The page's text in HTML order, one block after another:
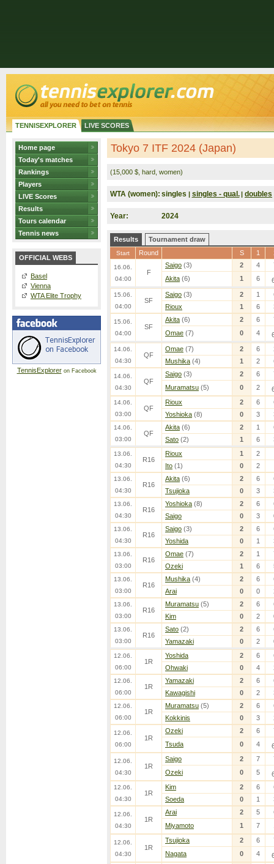
TENNISEXPLORER LIVE SCORES
Home page
Today's matches
Rankings
Players
LIVE Scores
Results
Tours calendar
Tennis news
OFFICIAL WEBS
Basel
Vienna
WTA Elite Trophy
TennisExploreron Facebook
Tokyo 7 ITF 2024 (Japan)
(15,000 $, hard, women)
WTA (women): singles | singles - qual. | doubles
Year: 2024
Results Tournament draw
Start Round S 1
16.06.
04:00
F
Saigo (3) 2 4
Akita (6) 1 6
15.06.
04:00
SF
Saigo (3) 2 1
Rioux
1 6
15.06.
04:00
SF
Akita (6) 2 6
Omae (7) 0 4
14.06.
04:30
QF
Omae (7) 2 6
Mushika (4) 1 2
14.06.
04:30
QF
Saigo (3) 2 6
Muramatsu (5) 0 2
14.06.
03:00
QF
Rioux 2 6
Yoshioka (8) 0 3
14.06.
03:00
QF
Akita (6) 2 1
Sato (2) 1 6
13.06.
04:30
R16
Rioux 1
2
Ito (1) 0 2
13.06.
04:30
R16
Akita (6) 2 6
Tsujioka
0 3
13.06.
04:30
R16
Yoshioka (8) 2 6
Saigo
0 3
13.06.
04:30
R16
Saigo (3) 2 6
Yoshida
0 1
13.06.
03:00
R16
Omae (7) 2 1
Ozeki
1 6
13.06.
03:00
R16
Mushika (4) 2 6
Arai
0 0
13.06.
03:00
R16
Muramatsu (5) 2 6
Kim
0 2
13.06.
03:00
R16
Sato (2) 2 6
Yamazaki
0 2
12.06.
06:00
1R
Yoshida 2 6
Ohwaki
0 4
12.06.
06:00
1R
Yamazaki 2 6
Kawagishi
0 2
12.06.
06:00
1R
Muramatsu (5) 2 6
Kokkinis
0 3
12.06.
06:00
1R
Ozeki 2 6
Tsuda
0 4
12.06.
04:30
1R
Saigo 2 7
Ozeki
0 5
12.06.
04:30
1R
Kim 2 6
Soeda
0 1
12.06.
04:30
1R
Arai 2 5
Miyamoto
1 7
12.06.
04:30
1R
Tsujioka 2 6
Nagata
0 4